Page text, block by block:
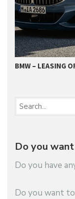
BMW – LEASING
Do you
Do you have
Do you want to